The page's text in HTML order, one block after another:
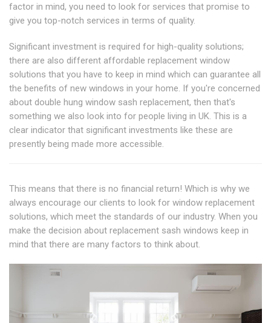
factor in mind, you need to look for services that promise to
give you top-notch services in terms of quality.
Significant investment is required for high-quality solutions;
there are also different affordable replacement window
solutions that you have to keep in mind which can guarantee all
the benefits of new windows in your home. If you're concerned
about double hung window sash replacement, then that's
something we also look into for people living in UK. This is a
clear indicator that significant investments like these are
presently being made more accessible.
This means that there is no financial return! Which is why we
always encourage our clients to look for window replacement
solutions, which meet the standards of our industry. When you
make the decision about replacement sash windows keep in
mind that there are many factors to think about.